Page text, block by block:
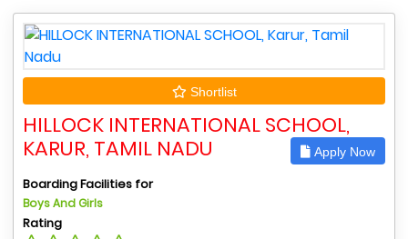
Shortlist
HILLOCK INTERNATIONAL SCHOOL,
KARUR, TAMIL NADU
Apply Now
Boarding Facilities for
Boys And Girls
Rating